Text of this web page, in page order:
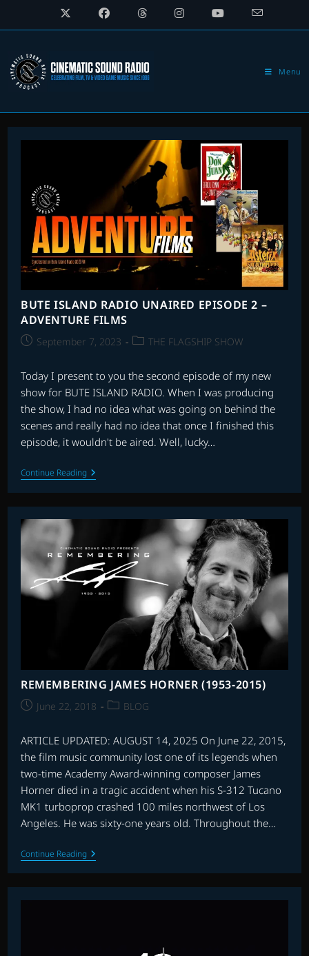
Menu
BUTE ISLAND RADIO UNAIRED EPISODE 2 –
ADVENTURE FILMS
PostSeptember 7, 2023
PostTHE FLAGSHIP SHOW
Today I present to you the second episode of my new
show for BUTE ISLAND RADIO. When I was producing
the show, I had no idea what was going on behind the
scenes and really had no idea that once I finished this
episode, it wouldn't be aired. Well, lucky…
Continue ReadingBUTE
ISLAND
RADIO
UNAIRED
EPISODE
ADVENTURE
FILMS
REMEMBERING JAMES HORNER (1953-2015)
PostJune 22, 2018
PostBLOG
ARTICLE UPDATED: AUGUST 14, 2025 On June 22, 2015,
the film music community lost one of its legends when
two-time Academy Award-winning composer James
Horner died in a tragic accident when his S-312 Tucano
MK1 turboprop crashed 100 miles northwest of Los
Angeles. He was sixty-one years old. Throughout the…
Continue ReadingREMEMBERING
JAMES
HORNER
(1953-
2015)